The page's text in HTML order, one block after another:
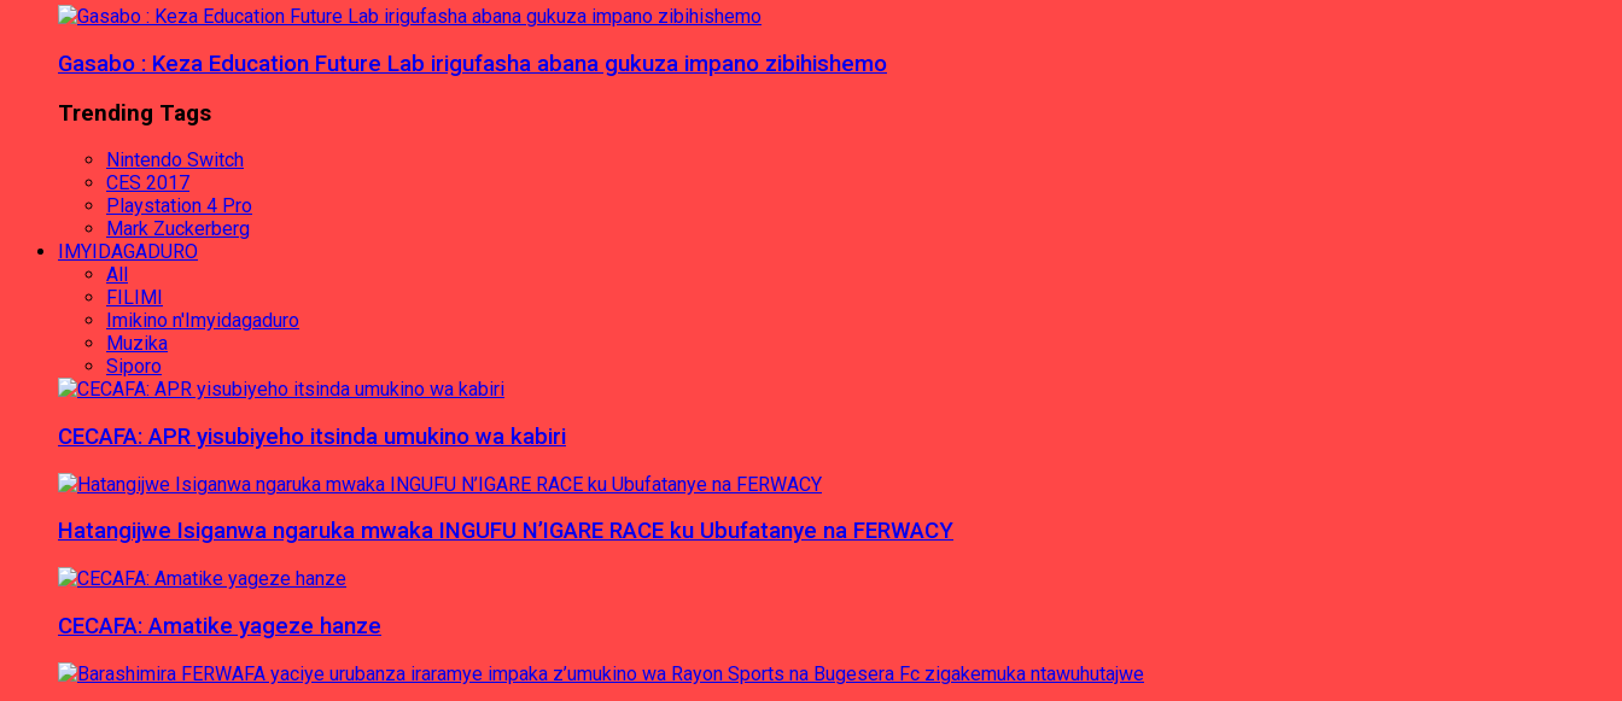
Gasabo : Keza Education Future Lab irigufasha abana gukuza impano zibihishemo
Trending Tags
Nintendo Switch
CES 2017
Playstation 4 Pro
Mark Zuckerberg
IMYIDAGADURO
All
FILIMI
Imikino n'Imyidagaduro
Muzika
Siporo
CECAFA: APR yisubiyeho itsinda umukino wa kabiri
Hatangijwe Isiganwa ngaruka mwaka INGUFU N’IGARE RACE ku Ubufatanye na FERWACY
CECAFA: Amatike yageze hanze